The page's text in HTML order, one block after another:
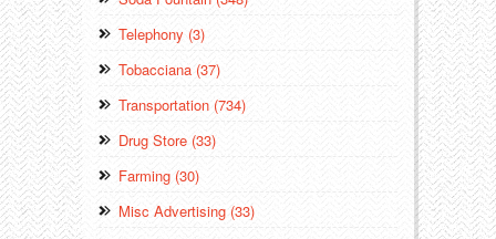
Telephony (3)
Tobacciana (37)
Transportation (734)
Drug Store (33)
Farming (30)
Misc Advertising (33)